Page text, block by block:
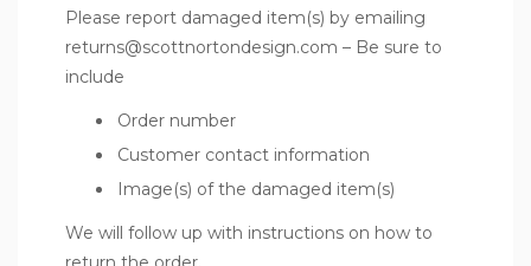
Please report damaged item(s) by emailing
returns@scottnortondesign.com – Be sure to
include
Order number
Customer contact information
Image(s) of the damaged item(s)
We will follow up with instructions on how to